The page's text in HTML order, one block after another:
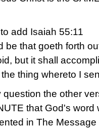
add Isaiah 55:11
be that goeth forth
but it shall
thing whereto I
question the other
that God's word
in The Message